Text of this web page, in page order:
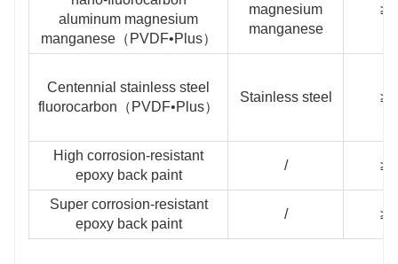
aluminum magnesium
manganese（PVDF•Plus）
magnesium
manganese
Centennial stainless steel
fluorocarbon（PVDF•Plus）
Stainless steel
High corrosion-resistant
epoxy back paint
/
Super corrosion-resistant
epoxy back paint
/